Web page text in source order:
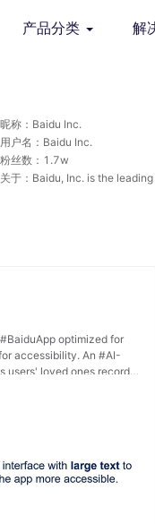
产品分类 解
昵称：Baidu Inc.
用户名：Baidu Inc.
粉丝数：1.7w
关于：Baidu, Inc. is the
optimized for
accessibility. An #AI-
users' loved ones record
can hear the news